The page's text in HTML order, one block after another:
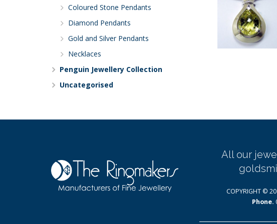
Coloured Stone Pendants
Diamond Pendants
Gold and Silver Pendants
Necklaces
Penguin Jewellery Collection
Uncategorised
All our
COPYRIGHT ©
Phone.